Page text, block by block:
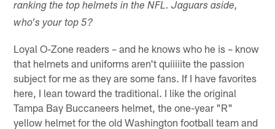
ranking the top helmets in the NFL. Jaguars aside,
who's your top 5?
Loyal O-Zone readers – and he knows who he is – know
that helmets and uniforms aren't quiiiiite the passion
subject for me as they are some fans. If I have favorites
here, I lean toward the traditional. I like the original
Tampa Bay Buccaneers helmet, the one-year "R"
yellow helmet for the old Washington football team and